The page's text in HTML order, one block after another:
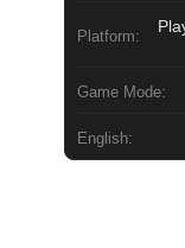
Platform:
Game Mode:
English: